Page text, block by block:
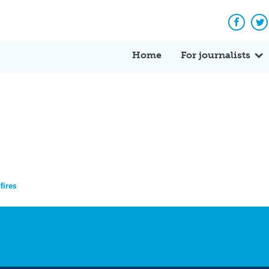
Home For journalists